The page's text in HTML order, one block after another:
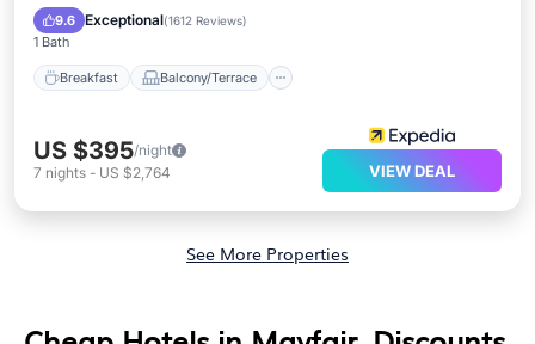
9.6 Exceptional(1612 Reviews)
1 Bath
Breakfast Balcony/Terrace
Air Conditioner
US $395/night
7 nights - US $2,764 VIEW DEAL
See More Properties